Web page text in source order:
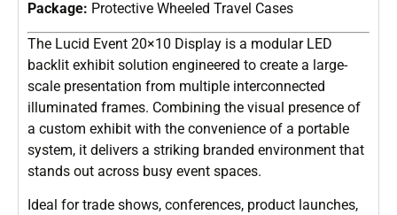
Package: Protective Wheeled Travel Cases
The Lucid Event 20×10 Display is a modular LED
backlit exhibit solution engineered to create a large-
scale presentation from multiple interconnected
illuminated frames. Combining the visual presence of
a custom exhibit with the convenience of a portable
system, it delivers a striking branded environment that
stands out across busy event spaces.
Ideal for trade shows, conferences, product launches,